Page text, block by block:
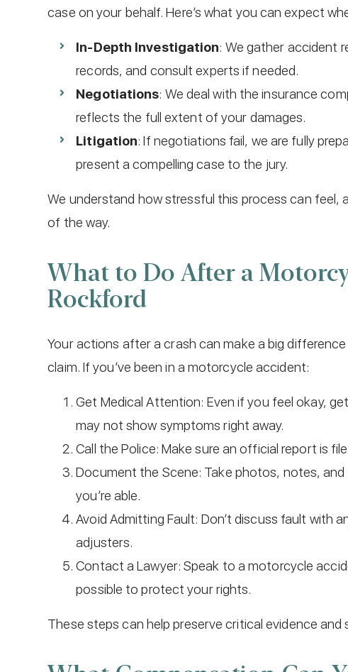
case on your behalf. Here’s what you can expect
In-Depth Investigation: We gather accident
records, and consult experts if needed.
Negotiations: We deal with the insurance
reflects the full extent of your damages.
Litigation: If negotiations fail, we are fully
present a compelling case to the jury.
We understand how stressful this process can feel,
of the way.
What to Do After a
Rockford
Your actions after a crash can make a big
claim. If you’ve been in a motorcycle accident:
Get Medical Attention: Even if you feel okay,
may not show symptoms right away.
Call the Police: Make sure an official report is
Document the Scene: Take photos, notes,
you’re able.
Avoid Admitting Fault: Don’t discuss fault with
adjusters.
Contact a Lawyer: Speak to a motorcycle
possible to protect your rights.
These steps can help preserve critical evidence and